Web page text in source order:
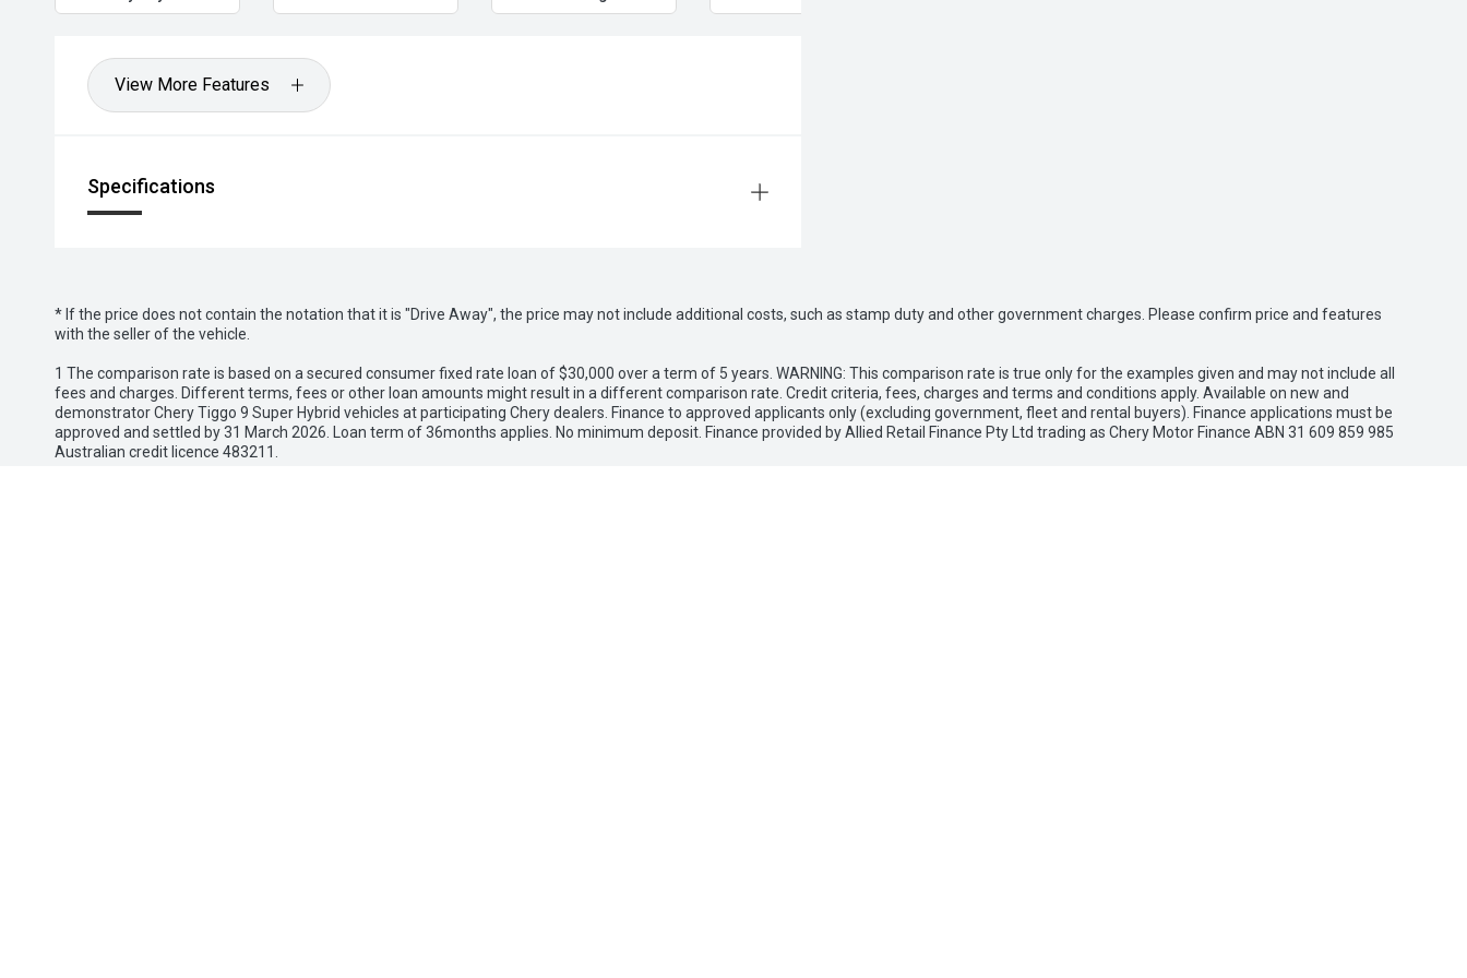
View More Features
Specifications
* If the price does not contain the notation that it is "Drive Away", the price may not include additional costs, such as stamp duty and other government charges. Please confirm price and features
with the seller of the vehicle.
1 The comparison rate is based on a secured consumer fixed rate loan of $30,000 over a term of 5 years. WARNING: This comparison rate is true only for the examples given and may not include all
fees and charges. Different terms, fees or other loan amounts might result in a different comparison rate. Credit criteria, fees, charges and terms and conditions apply. Available on new and
demonstrator Chery Tiggo 9 Super Hybrid vehicles at participating Chery dealers. Finance to approved applicants only (excluding government, fleet and rental buyers). Finance applications must be
approved and settled by 31 March 2026. Loan term of 36months applies. No minimum deposit. Finance provided by Allied Retail Finance Pty Ltd trading as Chery Motor Finance ABN 31 609 859 985
Australian credit licence 483211.